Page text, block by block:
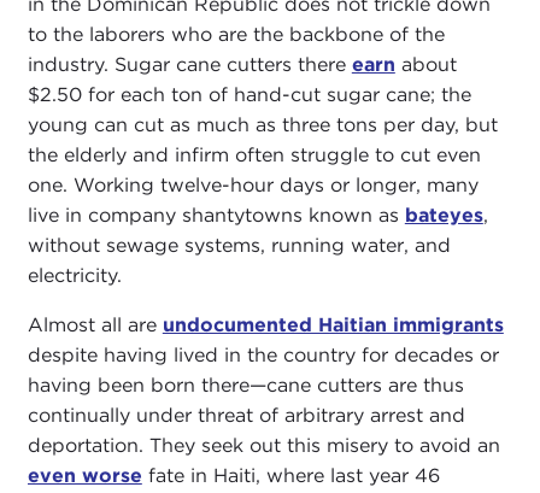
to the laborers who are the backbone of the
industry. Sugar cane cutters there earn about
$2.50 for each ton of hand-cut sugar cane; the
young can cut as much as three tons per day, but
the elderly and infirm often struggle to cut even
one. Working twelve-hour days or longer, many
live in company shantytowns known as bateyes,
without sewage systems, running water, and
electricity.
Almost all are undocumented Haitian immigrants
despite having lived in the country for decades or
having been born there—cane cutters are thus
continually under threat of arbitrary arrest and
deportation. They seek out this misery to avoid an
even worse fate in Haiti, where last year 46